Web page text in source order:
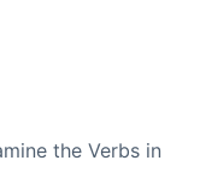
the Verbs in